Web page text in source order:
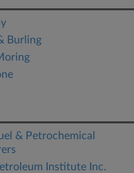
Burling
& Petrochemical
Institute Inc.